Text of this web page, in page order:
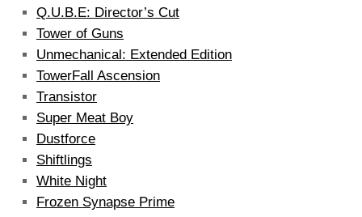
Q.U.B.E: Director’s Cut
Tower of Guns
Unmechanical: Extended Edition
TowerFall Ascension
Transistor
Super Meat Boy
Dustforce
Shiftlings
White Night
Frozen Synapse Prime